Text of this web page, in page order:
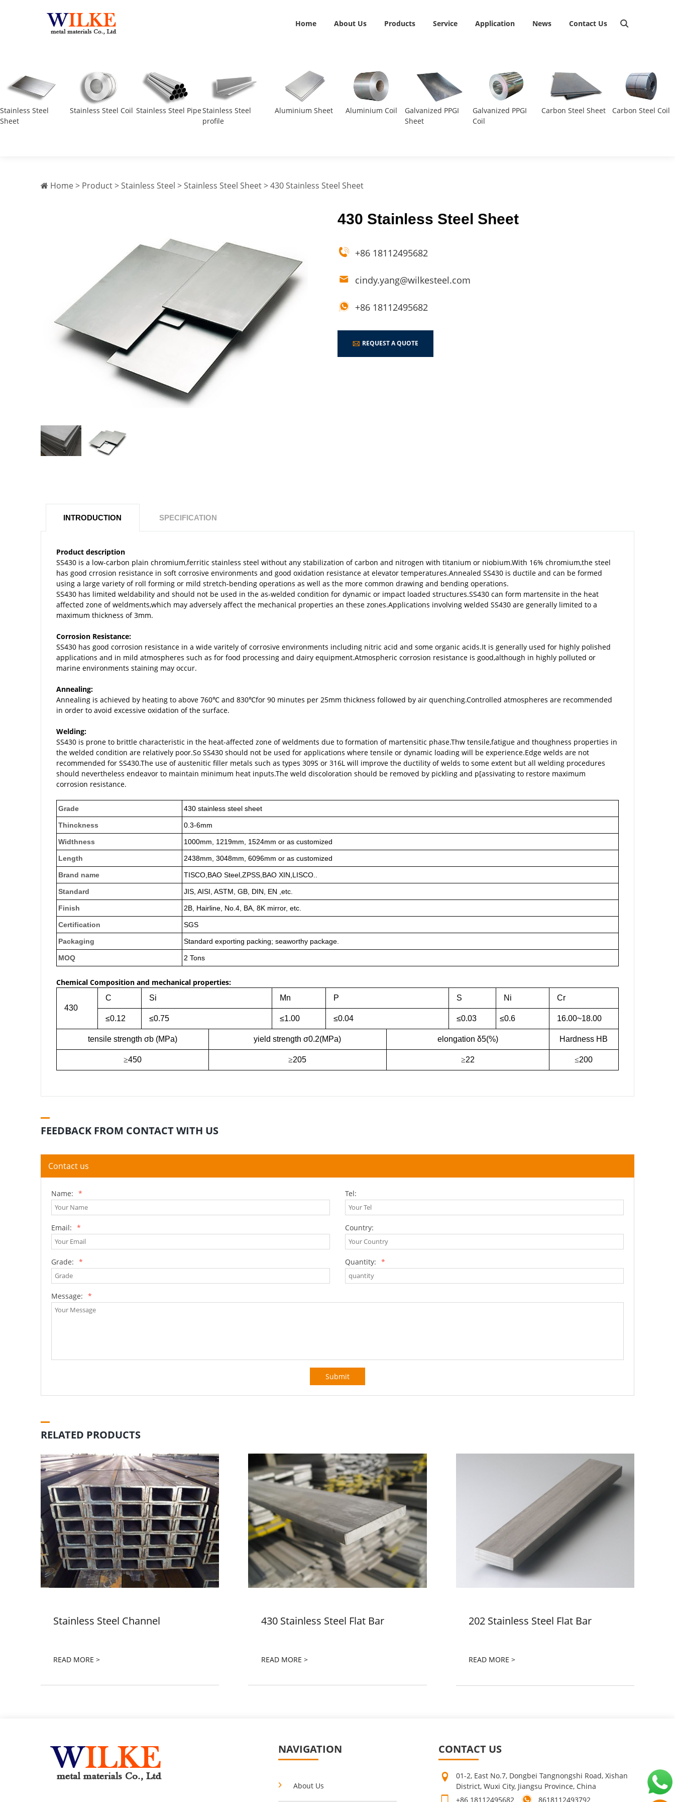
Home About Us Products Service Application News Contact Us
Stainless Steel
Sheet
Stainless Steel Coil Stainless Steel PipeStainless Steel
profile
Aluminium Sheet Aluminium Coil
Galvanized PPGI
Sheet
Galvanized PPGI
Coil
Carbon Steel Sheet Carbon Steel Coil
Home> Product> Stainless Steel > Stainless Steel Sheet> 430 Stainless Steel Sheet
430 Stainless Steel Sheet
+86 18112495682
cindy.yang@wilkesteel.com
+86 18112495682
REQUEST A QUOTE
INTRODUCTION SPECIFICATION
Product description
SS430 is a low-carbon plain chromium,ferritic stainless steel without any stabilization of carbon and nitrogen with titanium or niobium.With 16% chromium,the steel
has good crrosion resistance in soft corrosive environments and good oxidation resistance at elevator temperatures.Annealed SS430 is ductile and can be formed
using a large variety of roll forming or mild stretch-bending operations as well as the more common drawing and bending operations.
SS430 has limited weldability and should not be used in the as-welded condition for dynamic or impact loaded structures.SS430 can form martensite in the heat
affected zone of weldments,which may adversely affect the mechanical properties an these zones.Applications involving welded SS430 are generally limited to a
maximum thickness of 3mm.
Corrosion Resistance:
SS430 has good corrosion resistance in a wide varitely of corrosive environments including nitric acid and some organic acids.It is generally used for highly polished
applications and in mild atmospheres such as for food processing and dairy equipment.Atmospheric corrosion resistance is good,although in highly polluted or
marine environments staining may occur.
Annealing:
Annealing is achieved by heating to above 760℃ and 830℃for 90 minutes per 25mm thickness followed by air quenching.Controlled atmospheres are recommended
in order to avoid excessive oxidation of the surface.
Welding:
SS430 is prone to brittle characteristic in the heat-affected zone of weldments due to formation of martensitic phase.Thw tensile,fatigue and thoughness properties in
the welded condition are relatively poor.So SS430 should not be used for applications where tensile or dynamic loading will be experience.Edge welds are not
recommended for SS430.The use of austenitic filler metals such as types 309S or 316L will improve the ductility of welds to some extent but all welding procedures
should nevertheless endeavor to maintain minimum heat inputs.The weld discoloration should be removed by pickling and p[assivating to restore maximum
corrosion resistance.
Grade 430 stainless steel sheet
Thinckness 0.3-6mm
Widthness 1000mm, 1219mm, 1524mm or as customized
Length 2438mm, 3048mm, 6096mm or as customized
Brand name TISCO,BAO Steel,ZPSS,BAO XIN,LISCO..
Standard JIS, AISI, ASTM, GB, DIN, EN ,etc.
Finish 2B, Hairline, No.4, BA, 8K mirror, etc.
Certification SGS
Packaging Standard exporting packing; seaworthy package.
MOQ 2 Tons
Chemical Composition and mechanical properties:
430
C Si Mn P S Ni Cr
≤0.12 ≤0.75 ≤1.00 ≤0.04 ≤0.03 ≤0.6 16.00~18.00
tensile strength σb (MPa) yield strength σ0.2(MPa) elongation δ5(%) Hardness HB
≥450 ≥205 ≥22 ≤200
FEEDBACK FROM CONTACT WITH US
Contact us
Name: * Tel:
Email: * Country:
Grade: * Quantity: *
Message: *
Submit
RELATED PRODUCTS
Stainless Steel Channel
READ MORE >
430 Stainless Steel Flat Bar
READ MORE >
202 Stainless Steel Flat Bar
READ MORE >
NAVIGATION
About Us
CONTACT US
01-2, East No.7, Dongbei Tangnongshi Road, Xishan
District, Wuxi City, Jiangsu Province, China
+86 18112495682
8618112493792